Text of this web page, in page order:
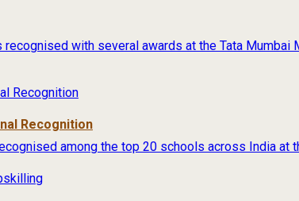
recognised with several awards at the Tata
Recognition
among the top 20 schools across India at